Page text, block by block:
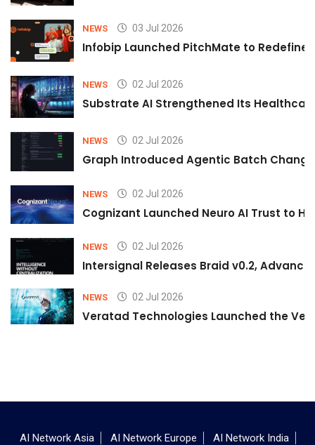
NEWS 03 Jul 2026
Infobip Launched PitchMate to Redefine
NEWS 02 Jul 2026
Substrate AI Strengthened Its
NEWS 02 Jul 2026
Graph Introduced Agentic Batch
NEWS 02 Jul 2026
Cognizant Launched Neuro AI Trust to
NEWS 02 Jul 2026
Intersignal Releases Braid v0.2,
NEWS 02 Jul 2026
Veratad Technologies Launched the
AI Network Asia AI Network Europe
AI Network India